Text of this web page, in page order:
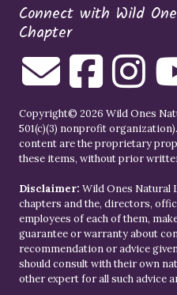
Connect with Wild
Chapter
Copyright© 2026 Wild Ones
501(c)(3) nonprofit
content are the proprietary
these items, without prior
Disclaimer: Wild Ones Natural
chapters and the, directors,
employees of each of them,
guarantee or warranty about
recommendation or advice
should consult with their own
other expert for all such advice